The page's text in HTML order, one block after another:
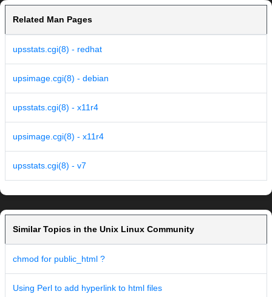
Related Man Pages
upsstats.cgi(8) - redhat
upsimage.cgi(8) - debian
upsstats.cgi(8) - x11r4
upsimage.cgi(8) - x11r4
upsstats.cgi(8) - v7
Similar Topics in the Unix Linux Community
chmod for public_html ?
Using Perl to add hyperlink to html files